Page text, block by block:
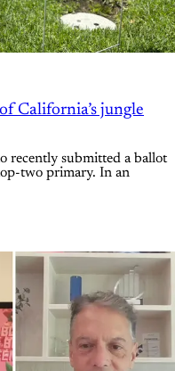
California’s jungle
recently submitted a ballot
two primary. In an